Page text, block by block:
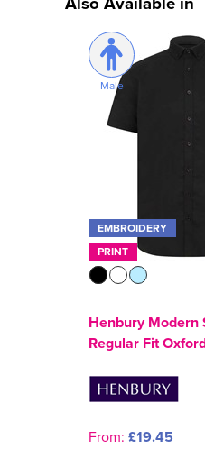
Male
EMBROIDERY
PRINT
Henbury Modern
Regular Fit
From: £19.45